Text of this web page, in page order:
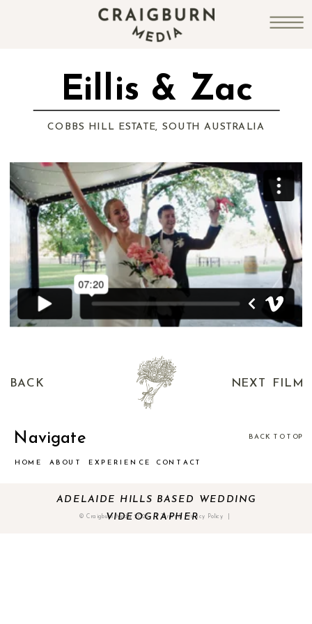
Eillis & Zac
COBBS HILL ESTATE, SOUTH AUSTRALIA
NEXT FILM
BACK
CONTACT
EXPERIENCE
ABOUT
HOME
Navigate BACK TO TOP
© Craigburn Media 2025 | Terms & Privacy Policy |
ADELAIDE HILLS BASED WEDDING
VIDEOGRAPHER